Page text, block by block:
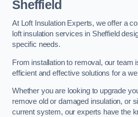
Sheffield
At Loft Insulation Experts, we offer a
loft insulation services in Sheffield
specific needs.
From installation to removal, our team
efficient and effective solutions for a
Whether you are looking to upgrade
remove old or damaged insulation, or
current system, our experts have the